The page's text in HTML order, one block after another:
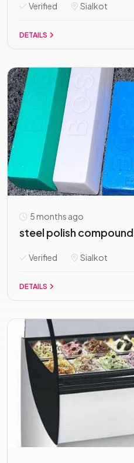
Verified Sialkot
DETAILS
5 months ago
steel polish compound
Verified Sialkot
DETAILS